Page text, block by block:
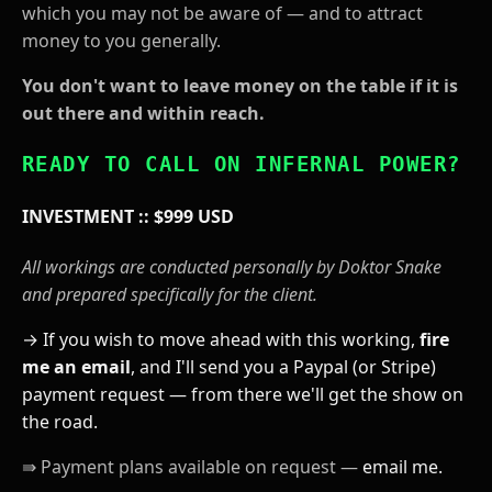
which you may not be aware of — and to attract
money to you generally.
You don't want to leave money on the table if it is
out there and within reach.
READY TO CALL ON INFERNAL POWER?
INVESTMENT :: $999 USD
All workings are conducted personally by Doktor Snake
and prepared specifically for the client.
→ If you wish to move ahead with this working, fire
me an email, and I'll send you a Paypal (or Stripe)
payment request — from there we'll get the show on
the road.
⇛ Payment plans available on request —email me.